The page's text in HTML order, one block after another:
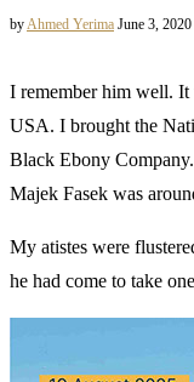
byAhmed Yerima June 3, 2020
I remember him well.
USA. I brought the
Black Ebony
Majek Fasek was
My atistes were
he had come to take